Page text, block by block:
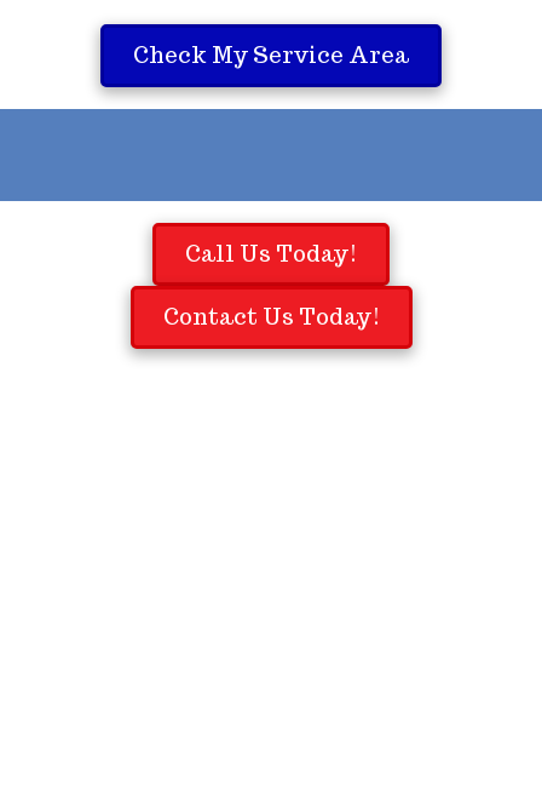
Check My Service Area
Call Us Today!
Contact Us Today!